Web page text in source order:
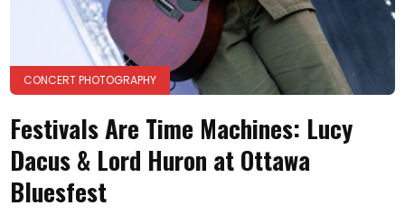
CONCERT PHOTOGRAPHY
Festivals Are Time Machines: Lucy
Dacus & Lord Huron at Ottawa
Bluesfest